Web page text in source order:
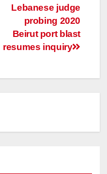
Lebanese judge
probing 2020
Beirut port blast
resumes inquiry